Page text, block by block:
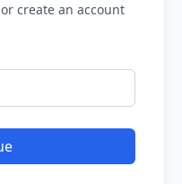
create an account